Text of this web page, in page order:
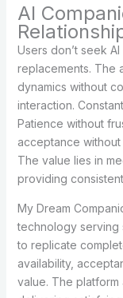
AI
Users don’t seek
replacements. The
dynamics without
interaction.
Patience without
acceptance
The value lies in
providing
My Dream
technology serving
to replicate
availability,
value. The